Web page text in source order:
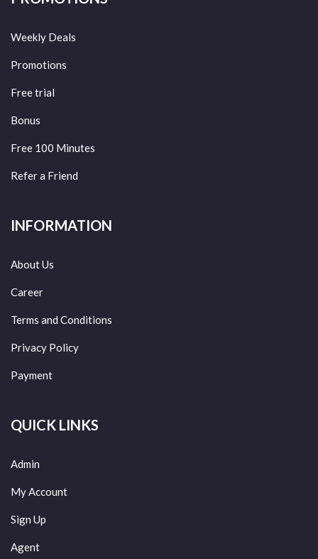
Weekly Deals
Promotions
Free trial
Bonus
Free 100 Minutes
Refer a Friend
INFORMATION
About Us
Career
Terms and Conditions
Privacy Policy
Payment
QUICK LINKS
Admin
My Account
Sign Up
Agent